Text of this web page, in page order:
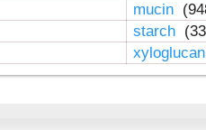
mucin
starch